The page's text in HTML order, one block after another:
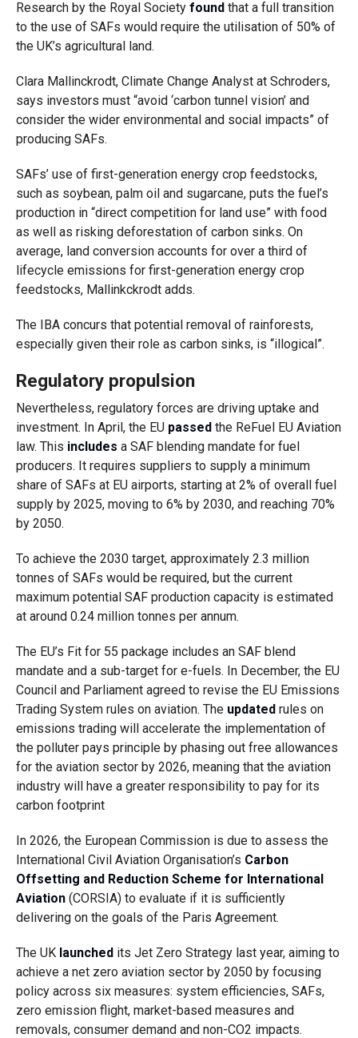
Research by the Royal Society foundthat a full transition
to the use of SAFs would require the utilisation of 50% of
the UK’s agricultural land.
Clara Mallinckrodt, Climate Change Analyst at Schroders,
says investors must “avoid ‘carbon tunnel vision’ and
consider the wider environmental and social impacts” of
producing SAFs.
SAFs’ use of first-generation energy crop feedstocks,
such as soybean, palm oil and sugarcane, puts the fuel’s
production in “direct competition for land use” with food
as well as risking deforestation of carbon sinks. On
average, land conversion accounts for over a third of
lifecycle emissions for first-generation energy crop
feedstocks, Mallinkckrodt adds.
The IBA concurs that potential removal of rainforests,
especially given their role as carbon sinks, is “illogical”.
Regulatory propulsion
Nevertheless, regulatory forces are driving uptake and
investment. In April, the EU passedthe ReFuel EU Aviation
law. This includes a SAF blending mandate for fuel
producers. It requires suppliers to supply a minimum
share of SAFs at EU airports, starting at 2% of overall fuel
supply by 2025, moving to 6% by 2030, and reaching 70%
by 2050.
Toachieve the 2030 target, approximately 2.3 million
tonnes of SAFs would be required, but the current
maximum potential SAF production capacity is estimated
at around 0.24 million tonnes per annum.
The EU’s Fit for 55 package includes an SAF blend
mandate and a sub-target for e-fuels. In December, the EU
Council and Parliament agreed to revise the EU Emissions
Trading System rules on aviation. The updatedrules on
emissions trading will accelerate the implementation of
the polluter pays principle by phasing out free allowances
for the aviation sector by 2026, meaning that the aviation
industry will have a greater responsibility to pay for its
carbon footprint
In 2026, the European Commission is due to assess the
International Civil Aviation Organisation’s Carbon
Offsetting and Reduction Scheme for International
Aviation(CORSIA) to evaluateif it is sufficiently
delivering on the goals of the Paris Agreement.
The UK launchedits Jet Zero Strategy last year, aiming to
achieve a net zero aviation sector by 2050 by focusing
policy across six measures: system efficiencies, SAFs,
zero emission flight, market-based measures and
removals, consumer demand and non-CO2 impacts.